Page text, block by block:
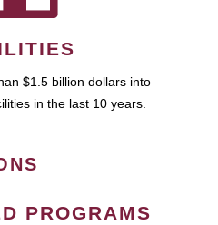
$1.5 billion dollars into
in the last 10 years.
PROGRAMS